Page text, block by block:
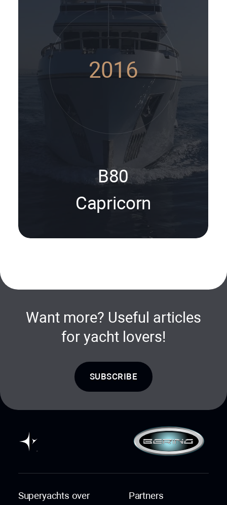
2016
B80
Capricorn
Want more? Useful articles
for yacht lovers!
SUBSCRIBE
Superyachts over
Partners